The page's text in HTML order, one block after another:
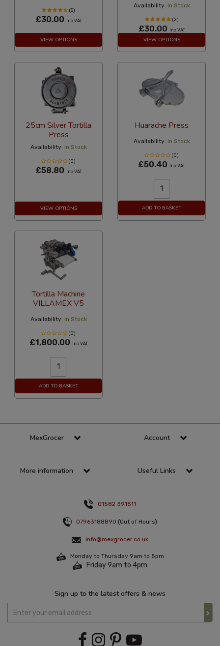
(5)
£30.00 Inc VAT
VIEW OPTIONS
Availability: In Stock
(2)
£30.00 Inc VAT
VIEW OPTIONS
25cm Silver Tortilla
Press
Availability: In Stock
(0)
£58.80 Inc VAT
VIEW OPTIONS
Huarache Press
Availability: In Stock
(0)
£50.40 Inc VAT
ADD TO BASKET
Tortilla Machine
VILLAMEX V5
Availability: In Stock
(0)
£1,800.00 Inc VAT
ADD TO BASKET
MexGrocer Account
More information Useful Links
01582 391511
07963188890 (Out of Hours)
info@mexgrocer.co.uk
Monday to Thursday 9am to 5pm
Friday 9am to 4pm
Sign up to the latest offers & news